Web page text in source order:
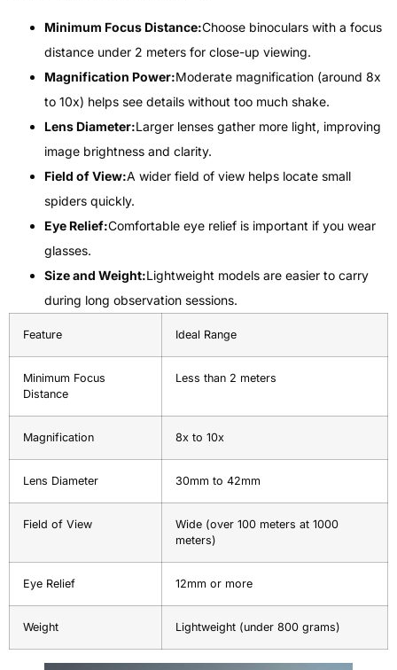
Minimum Focus Distance:Choose binoculars with a focus
distance under 2 meters for close-up viewing.
Magnification Power:Moderate magnification (around 8x
to 10x) helps see details without too much shake.
Lens Diameter:Larger lenses gather more light, improving
image brightness and clarity.
Field of View:A wider field of view helps locate small
spiders quickly.
Eye Relief:Comfortable eye relief is important if you wear
glasses.
Size and Weight:Lightweight models are easier to carry
during long observation sessions.
Feature Ideal Range
Minimum Focus
Distance
Less than 2 meters
Magnification 8x to 10x
Lens Diameter 30mm to 42mm
Field of View
Wide (over 100 meters at 1000
meters)
Eye Relief 12mm or more
Weight Lightweight (under 800 grams)